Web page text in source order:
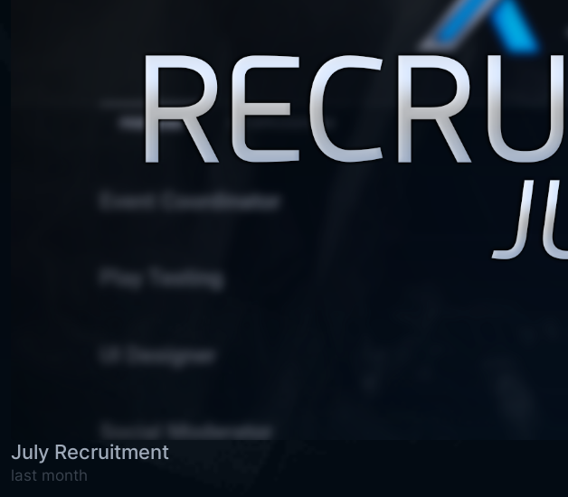
July Recruitment
last month